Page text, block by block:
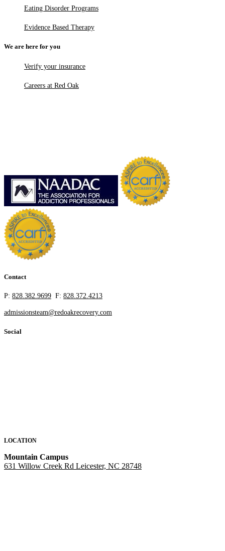
Eating Disorder Programs
Evidence Based Therapy
We are here for you
Verify your insurance
Careers at Red Oak
Contact
P: 828.382.9699 F: 828.372.4213
admissionsteam@redoakrecovery.com
Social
LOCATION
Mountain Campus
631 Willow Creek Rd Leicester, NC 28748